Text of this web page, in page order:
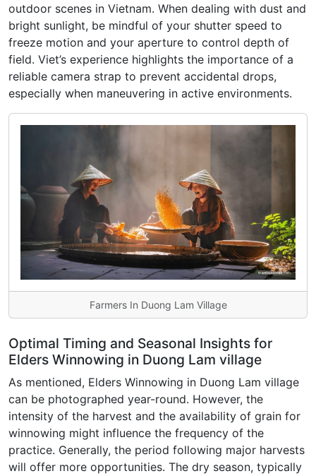
outdoor scenes in Vietnam. When dealing with dust and
bright sunlight, be mindful of your shutter speed to
freeze motion and your aperture to control depth of
field. Viet’s experience highlights the importance of a
reliable camera strap to prevent accidental drops,
especially when maneuvering in active environments.
Farmers In Duong Lam Village
Optimal Timing and Seasonal Insights for
Elders Winnowing in Duong Lam village
As mentioned, Elders Winnowing in Duong Lam village
can be photographed year-round. However, the
intensity of the harvest and the availability of grain for
winnowing might influence the frequency of the
practice. Generally, the period following major harvests
will offer more opportunities. The dry season, typically